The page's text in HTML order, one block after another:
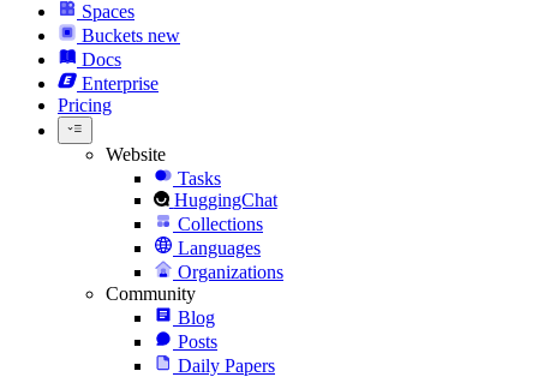
Spaces
Buckets new
Docs
Enterprise
Pricing
Website
Tasks
HuggingChat
Collections
Languages
Organizations
Community
Blog
Posts
Daily Papers